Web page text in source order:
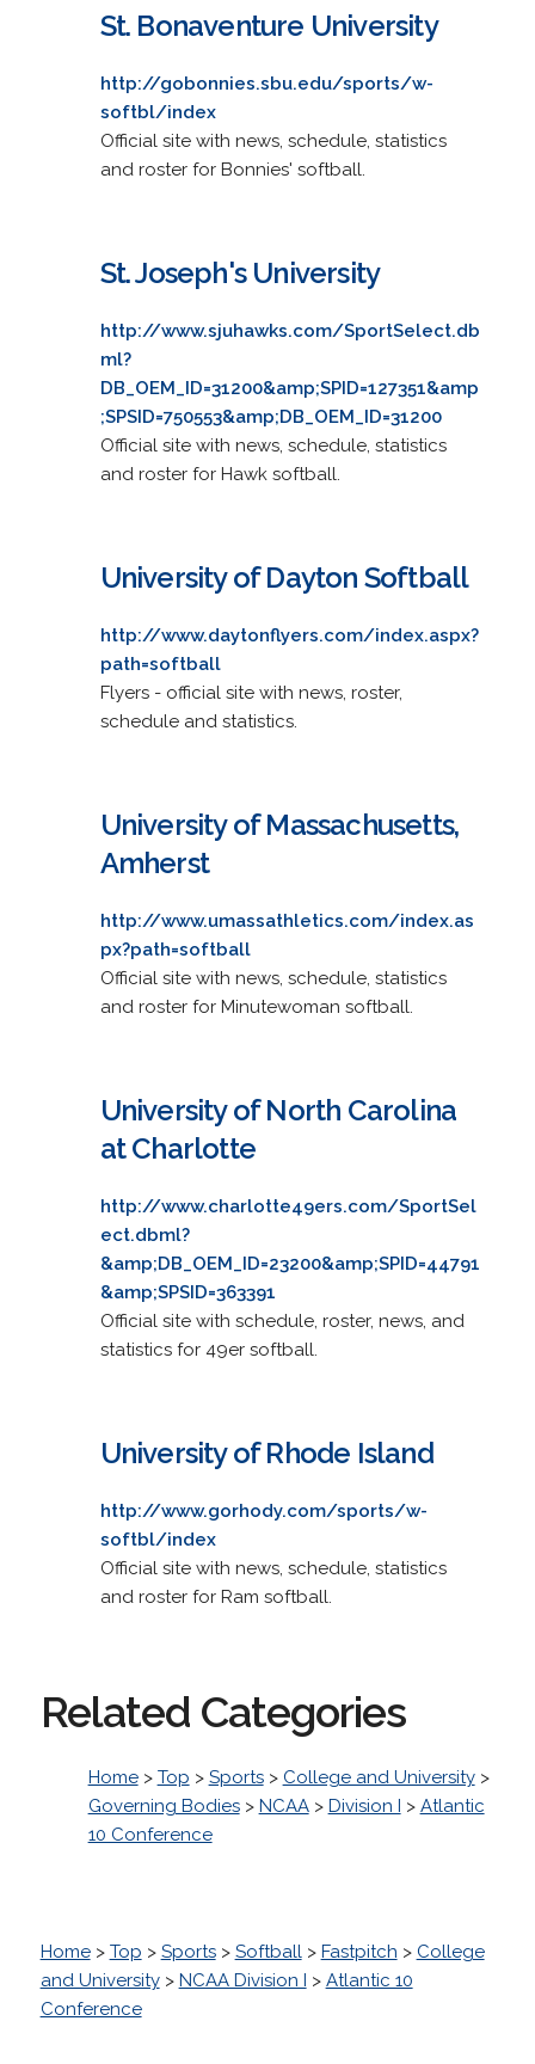
St. Bonaventure University
http://gobonnies.sbu.edu/sports/w-
softbl/index
Official site with news, schedule, statistics
and roster for Bonnies' softball.
St. Joseph's University
http://www.sjuhawks.com/SportSelect.db
ml?
DB_OEM_ID=31200&amp;SPID=127351&amp
;SPSID=750553&amp;DB_OEM_ID=31200
Official site with news, schedule, statistics
and roster for Hawk softball.
University of Dayton Softball
http://www.daytonflyers.com/index.aspx?
path=softball
Flyers - official site with news, roster,
schedule and statistics.
University of Massachusetts,
Amherst
http://www.umassathletics.com/index.as
px?path=softball
Official site with news, schedule, statistics
and roster for Minutewoman softball.
University of North Carolina
at Charlotte
http://www.charlotte49ers.com/SportSel
ect.dbml?
&amp;DB_OEM_ID=23200&amp;SPID=44791
&amp;SPSID=363391
Official site with schedule, roster, news, and
statistics for 49er softball.
University of Rhode Island
http://www.gorhody.com/sports/w-
softbl/index
Official site with news, schedule, statistics
and roster for Ram softball.
Related Categories
Home> Top > Sports> College and University>
Governing Bodies> NCAA> Division I > Atlantic
10 Conference
Home> Top > Sports> Softball> Fastpitch > College
and University> NCAA Division I > Atlantic 10
Conference